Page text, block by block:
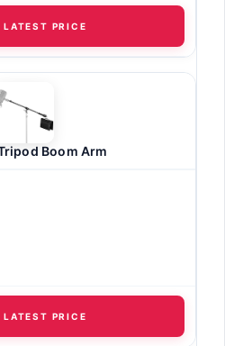
LATEST PRICE
Boom Arm
LATEST PRICE